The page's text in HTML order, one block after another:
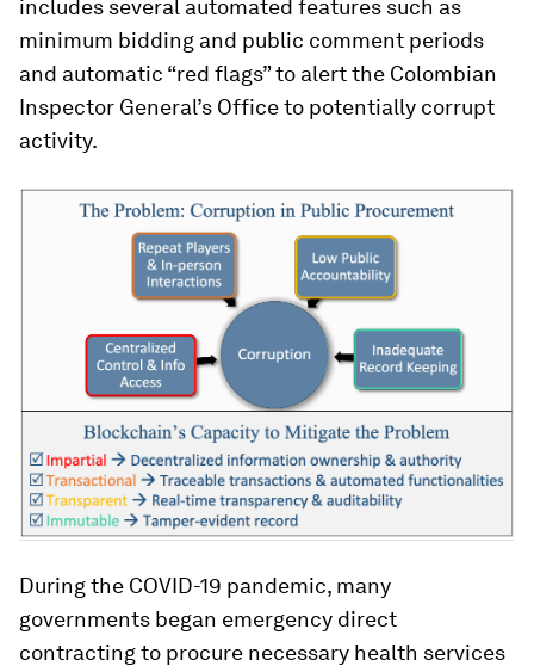
includes several automated features such as
minimum bidding and public comment periods
and automatic “red flags” to alert the Colombian
Inspector General’s Office to potentially corrupt
activity.
During the COVID-19 pandemic, many
governments began emergency direct
contracting to procure necessary health services